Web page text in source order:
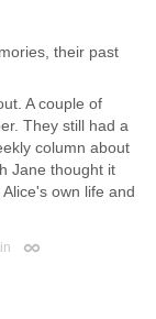
their past
A couple of
They still had a
column about
Jane thought it
own life and
Permalink